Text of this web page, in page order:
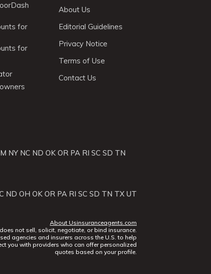
for
for
About Us
Editorial Guidelines
Privacy Notice
Terms of Use
Contact Us
NY NC ND OK OR PA RI SC SD TN
ND OH OK OR PA RI SC SD TN TX UT
About Usinsuranceagents.com
not sell, solicit, negotiate, or bind insurance.
agencies and insurers across the U.S. to help
you with providers who can offer personalized
quotes based on your profile.